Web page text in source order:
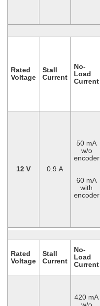
Rated
Voltage
Stall
Current
No-
Load
Current
12 V 0.9 A
50 mA
w/o
encoder
60 mA
with
encoder
Rated
Voltage
Stall
Current
No-
Load
Current
420 mA